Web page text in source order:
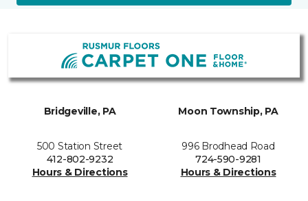
Bridgeville, PA
500 Station Street
412-802-9232
Hours & Directions
Moon Township, PA
996 Brodhead Road
724-590-9281
Hours & Directions